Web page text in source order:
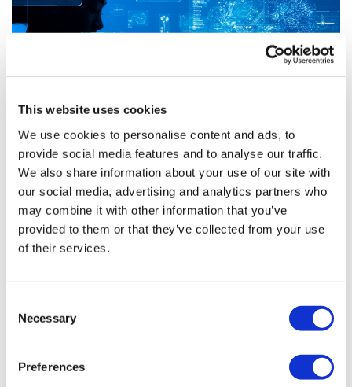
This website uses cookies
We use cookies to personalise content and ads, to
provide social media features and to analyse our traffic.
We also share information about your use of our site with
our social media, advertising and analytics partners who
may combine it with other information that you’ve
provided to them or that they’ve collected from your use
of their services.
Selection
Necessary
Preferences
Changing Faces: pharma supplier, DTx,
and non-profit hires f...
A number of pharma-adjacent tech firms and non-
profits announced personnel news in the month of
J&J takes $2.58bn option to buy in